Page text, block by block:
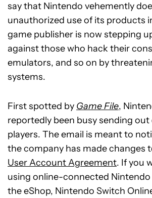
say that Nintendo vehemently
unauthorized use of its products
game publisher is now stepping
against those who hack their
emulators, and so on by
systems.
First spotted by Game File,
reportedly been busy sending out
players. The email is meant to
the company has made changes
User Account Agreement. If you
using online-connected Nintendo
the eShop, Nintendo Switch